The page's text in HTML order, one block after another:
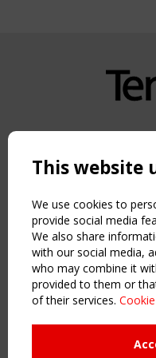
Copyright
NAVIGATION
Home
About
News & Events
Inspiring & knowledge
Publications & webinars
Working Groups
This website
We use cookies to
provide social media
We also share
with our social media,
who may combine it
provided to them or
of their services.